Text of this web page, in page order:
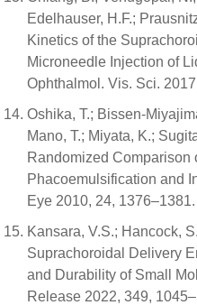
Edelhauser, H.F.;
Kinetics of the
Microneedle Injection of
Ophthalmol. Vis. Sci.
Oshika, T.; Bissen-
Mano, T.; Miyata, K.;
Randomized
Phacoemulsification and
Eye 2010, 24, 1376–1381.
Kansara, V.S.; Hancock,
Suprachoroidal Delivery
and Durability of Small
Release 2022, 349,